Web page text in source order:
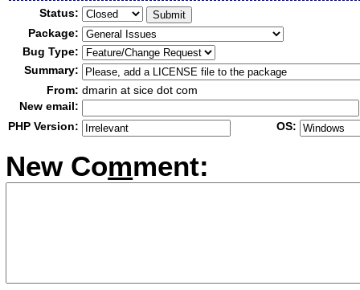
Status:
Package:
Bug Type:
Summary:
From: dmarin at sice dot com
New email:
PHP Version:
OS:
New Comment: